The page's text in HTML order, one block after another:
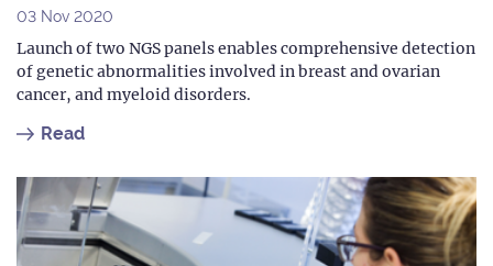
03 Nov 2020
Launch of two NGS panels enables comprehensive detection
of genetic abnormalities involved in breast and ovarian
cancer, and myeloid disorders.
Read